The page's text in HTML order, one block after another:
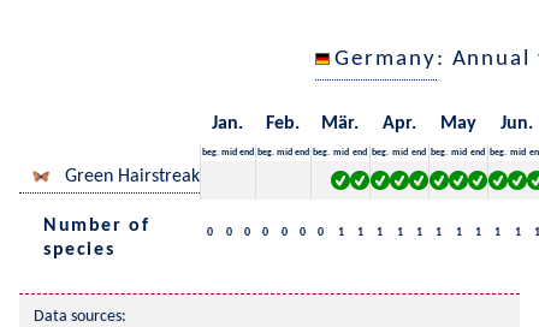
Germany: Annual
Jan. Feb. Mär. Apr. May Jun.
beg. mid end beg. mid end beg. mid end beg. mid end beg. mid end beg. mid
Green Hairstreak
Number of
species
0 0 0 0 0 0 0 1 1 1 1 1 1 1 1 1 1 1
Data sources: